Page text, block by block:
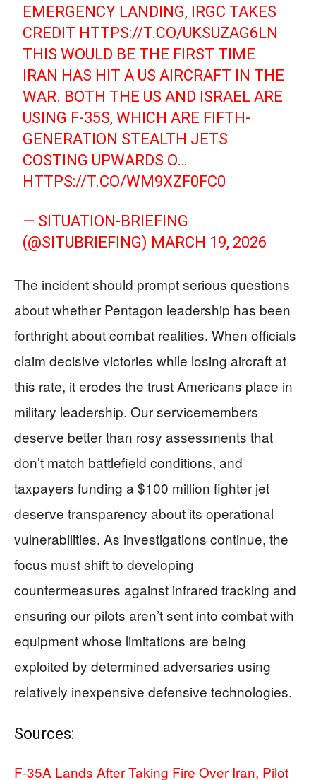
EMERGENCY LANDING, IRGC TAKES
CREDIT HTTPS://T.CO/UKSUZAG6LN
THIS WOULD BE THE FIRST TIME
IRAN HAS HIT A US AIRCRAFT IN THE
WAR. BOTH THE US AND ISRAEL ARE
USING F-35S, WHICH ARE FIFTH-
GENERATION STEALTH JETS
COSTING UPWARDS O…
HTTPS://T.CO/WM9XZF0FC0
— SITUATION-BRIEFING
(@SITUBRIEFING) MARCH 19, 2026
The incident should prompt serious questions
about whether Pentagon leadership has been
forthright about combat realities. When officials
claim decisive victories while losing aircraft at
this rate, it erodes the trust Americans place in
military leadership. Our servicemembers
deserve better than rosy assessments that
don’t match battlefield conditions, and
taxpayers funding a $100 million fighter jet
deserve transparency about its operational
vulnerabilities. As investigations continue, the
focus must shift to developing
countermeasures against infrared tracking and
ensuring our pilots aren’t sent into combat with
equipment whose limitations are being
exploited by determined adversaries using
relatively inexpensive defensive technologies.
Sources:
F-35A Lands After Taking Fire Over Iran, Pilot